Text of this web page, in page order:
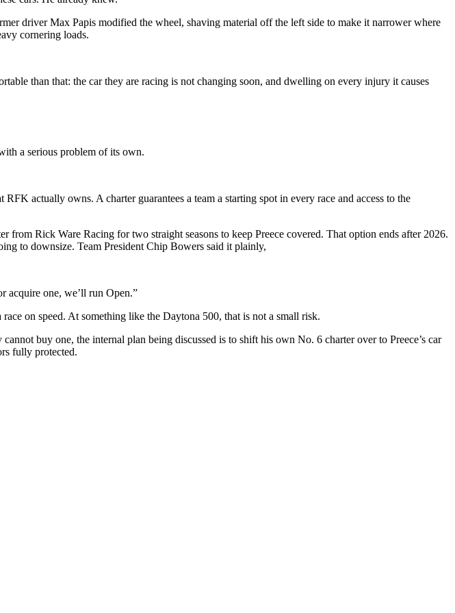
driver Max Papis modified the wheel, shaving material off the left side to make it narrower where
cornering loads.
than that: the car they are racing is not changing soon, and dwelling on every injury it causes
a serious problem of its own.
actually owns. A charter guarantees a team a starting spot in every race and access to the
Rick Ware Racing for two straight seasons to keep Preece covered. That option ends after 2026.
to downsize. Team President Chip Bowers said it plainly,
acquire one, we’ll run Open.”
on speed. At something like the Daytona 500, that is not a small risk.
buy one, the internal plan being discussed is to shift his own No. 6 charter over to Preece’s car
fully protected.